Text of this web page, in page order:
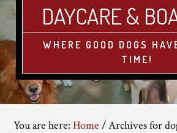
DAYCARE &
WHERE GOOD DOGS
TIME!
You are here:Home /Archives for